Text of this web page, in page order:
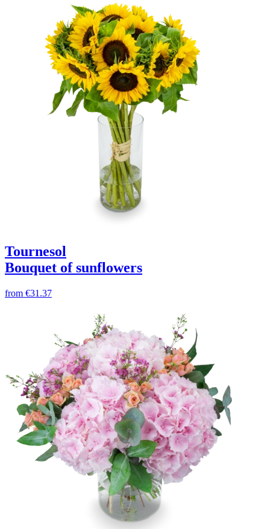
Tournesol
Bouquet of sunflowers
from €31.37